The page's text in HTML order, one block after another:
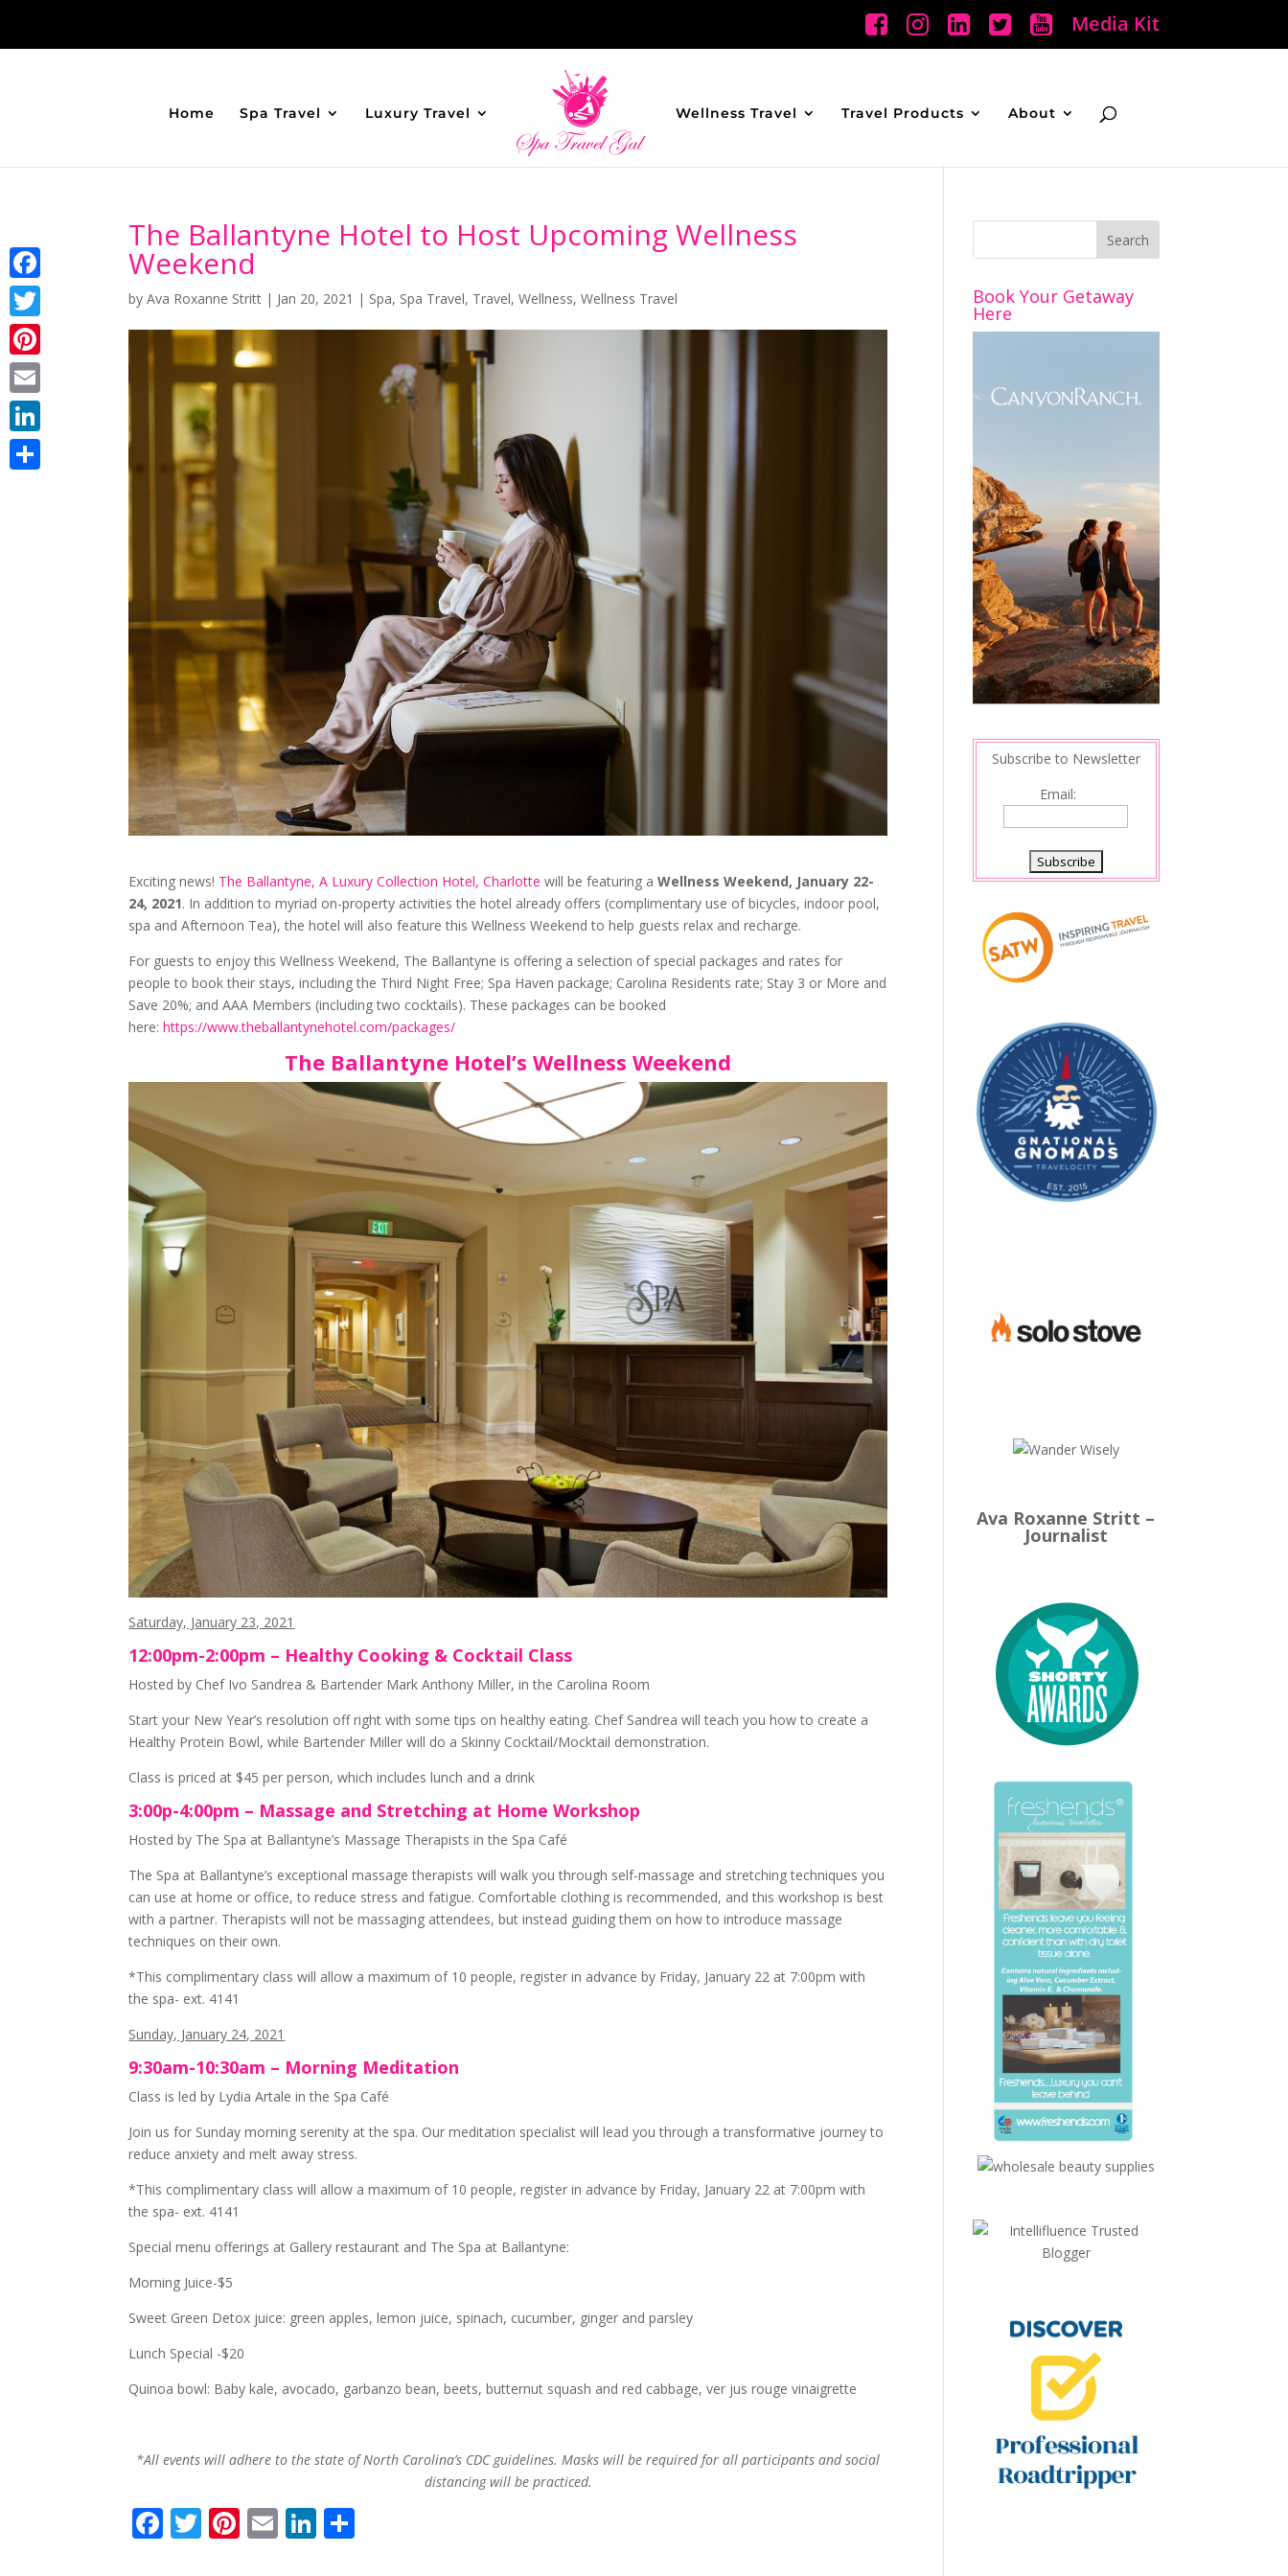
Media Kit
Home Spa Travel Luxury Travel Wellness Travel Travel Products About
The Ballantyne Hotel to Host Upcoming Wellness
Weekend
byAva Roxanne Stritt | Jan 20, 2021 | Spa, Spa Travel, Travel,Wellness,Wellness Travel
Exciting news! The Ballantyne, A Luxury Collection Hotel, Charlotte will be featuring aWellness Weekend, January 22-
24, 2021. In addition to myriad on-property activities the hotel already offers (complimentary use of bicycles, indoor pool,
spa and Afternoon Tea), the hotel will also feature this Wellness Weekend to help guests relax and recharge.
For guests to enjoy this Wellness Weekend, The Ballantyne is offering a selection of special packages and rates for
people to book their stays, including the Third Night Free; Spa Haven package; Carolina Residents rate; Stay 3 or More and
Save 20%; and AAA Members (including two cocktails). These packages can be booked
here:https://www.theballantynehotel.com/packages/
The Ballantyne Hotel’s Wellness Weekend
Saturday, January 23, 2021
12:00pm-2:00pm – Healthy Cooking & Cocktail Class
Hosted by Chef Ivo Sandrea & Bartender Mark Anthony Miller, in the Carolina Room
Start your New Year’s resolution off right with some tips on healthy eating. Chef Sandrea will teach you how to create a
Healthy Protein Bowl, while Bartender Miller will do a Skinny Cocktail/Mocktail demonstration.
Class is priced at $45 per person, which includes lunch and a drink
3:00p-4:00pm – Massage and Stretching at Home Workshop
Hosted by The Spa at Ballantyne’s Massage Therapists in the Spa Café
The Spa at Ballantyne’s exceptional massage therapists will walk you through self-massage and stretching techniques you
can use at home or office, to reduce stress and fatigue. Comfortable clothing is recommended, and this workshop is best
with a partner. Therapists will not be massaging attendees, but instead guiding them on how to introduce massage
techniques on their own.
*This complimentary class will allow a maximum of 10 people, register in advance by Friday, January 22 at 7:00pm with
the spa- ext. 4141
Sunday, January 24, 2021
9:30am-10:30am – Morning Meditation
Class is led by Lydia Artale in the Spa Café
Join us for Sunday morning serenity at the spa. Our meditation specialist will lead you through a transformative journey to
reduce anxiety and melt away stress.
*This complimentary class will allow a maximum of 10 people, register in advance by Friday, January 22 at 7:00pm with
the spa- ext. 4141
Special menu offerings at Gallery restaurant and The Spa at Ballantyne:
Morning Juice-$5
Sweet Green Detox juice: green apples, lemon juice, spinach, cucumber, ginger and parsley
Lunch Special -$20
Quinoa bowl: Baby kale, avocado, garbanzo bean, beets, butternut squash and red cabbage, ver jus rouge vinaigrette
*All events will adhere to the state of North Carolina’s CDC guidelines. Masks will be required for all participants and social
distancing will be practiced.
F T Pi E Li
Book Your Getaway
Here
Subscribe to Newsletter
Email:
Ava Roxanne Stritt –
Journalist
Facebook
Twitter
Pinterest
Email
LinkedIn